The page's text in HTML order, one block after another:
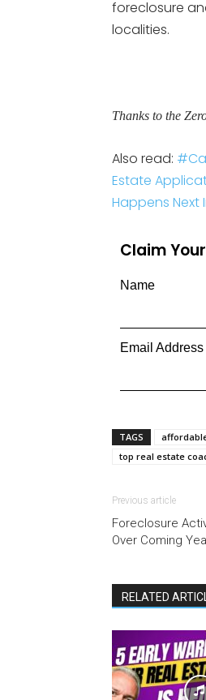
foreclosure
localities.
Thanks to the
Also read:
Estate
Happens Next
Claim
Name
Email Address
TAGS
top real estate
Previous article
Foreclosure
Over Coming
RELATED